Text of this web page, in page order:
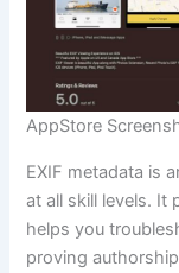
AppStore
EXIF metadata is
at all skill levels.
helps you
proving